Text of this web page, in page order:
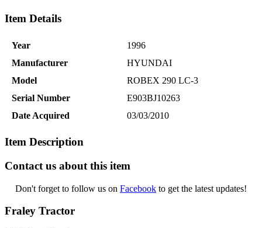
Item Details
Year
1996
Manufacturer
HYUNDAI
Model
ROBEX 290 LC-3
Serial Number
E903BJ10263
Date Acquired
03/03/2010
Item Description
Contact us about this item
Don't forget to follow us on Facebook to get the latest updates!
Fraley Tractor